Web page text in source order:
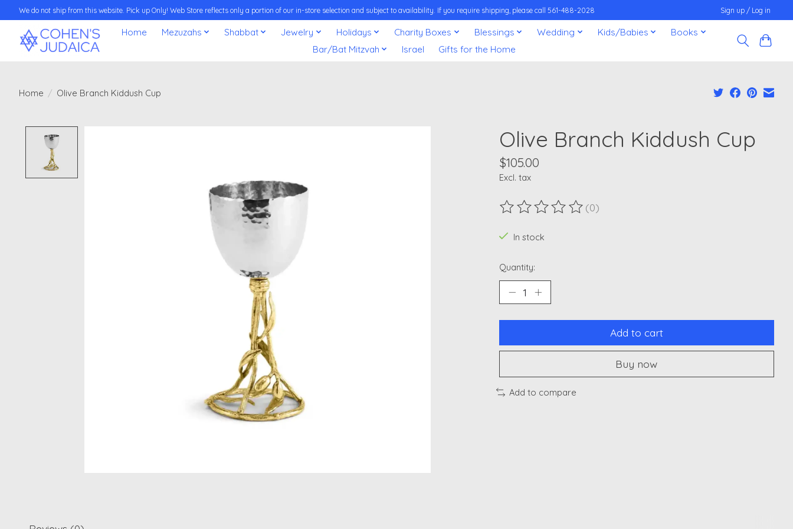
We do not ship from this website. Pick up Only! Web Store reflects only a portion of our in-store selection and subject to availability. If you require shipping, please call 561-488-2028 Sign up / Log in
Home Mezuzahs Shabbat Jewelry Holidays Charity Boxes Blessings Wedding Kids/Babies
Books
Bar/Bat Mitzvah
Israel Gifts for the Home
Home / Olive Branch Kiddush Cup
Olive Branch Kiddush Cup
$105.00
Excl. tax
The rating of this product is
(0)
In stock
Quantity:
Add to cart
Buy now
Add to compare